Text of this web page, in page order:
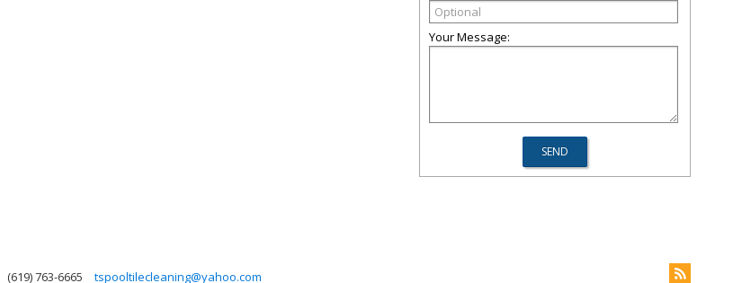
Your Message:
(619) 763-6665 tspooltilecleaning@yahoo.com